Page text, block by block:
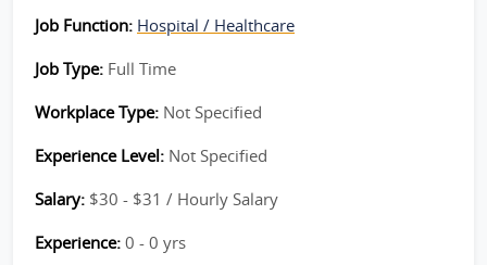
Job Function: Hospital / Healthcare
Job Type: Full Time
Workplace Type: Not Specified
Experience Level: Not Specified
Salary: $30 - $31 / Hourly Salary
Experience: 0 - 0 yrs